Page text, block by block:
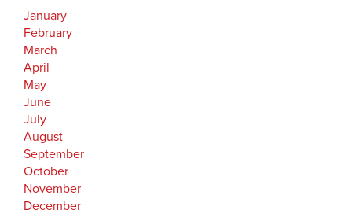
January
February
March
April
May
June
July
August
September
October
November
December